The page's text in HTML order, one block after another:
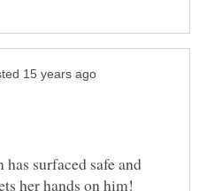
surfaced safe and